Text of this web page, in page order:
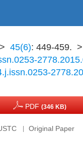
> 45(6): 449-459. >
PDF (346 KB)
Original Paper